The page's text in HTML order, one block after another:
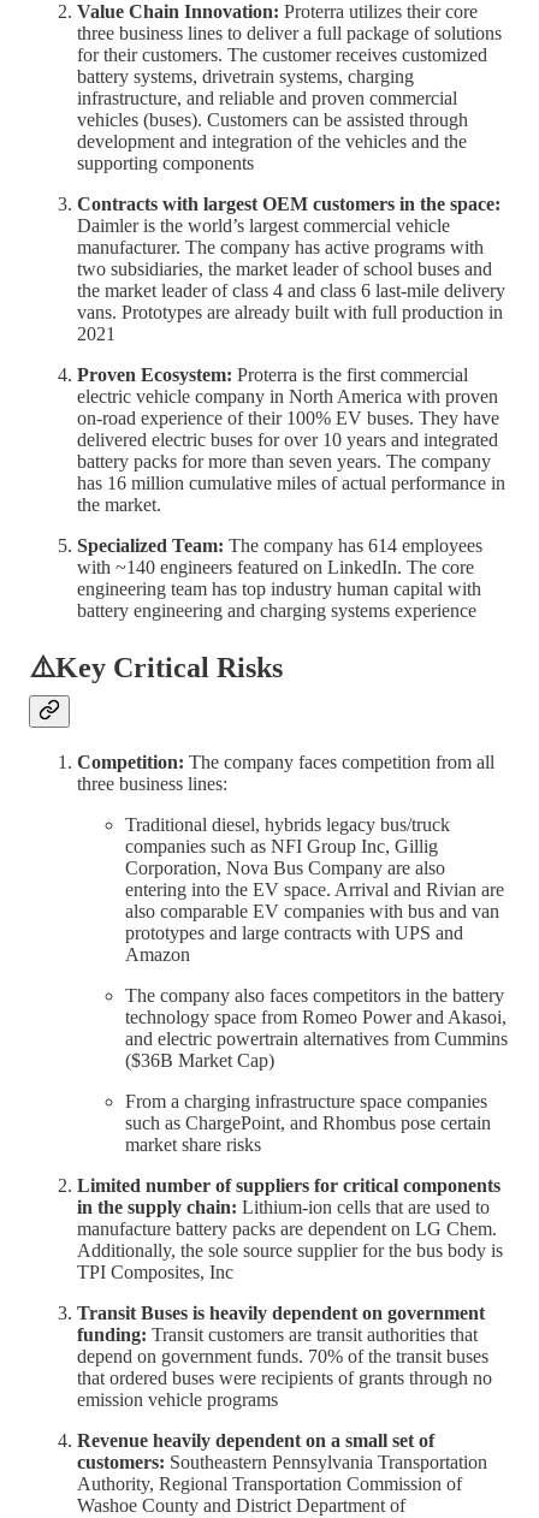
Value Chain Innovation: Proterra utilizes their core
three business lines to deliver a full package of solutions
for their customers. The customer receives customized
battery systems, drivetrain systems, charging
infrastructure, and reliable and proven commercial
vehicles (buses). Customers can be assisted through
development and integration of the vehicles and the
supporting components
Contracts with largest OEM customers in the space:
Daimler is the world’s largest commercial vehicle
manufacturer. The company has active programs with
two subsidiaries, the market leader of school buses and
the market leader of class 4 and class 6 last-mile delivery
vans. Prototypes are already built with full production in
2021
Proven Ecosystem: Proterra is the first commercial
electric vehicle company in North America with proven
on-road experience of their 100% EV buses. They have
delivered electric buses for over 10 years and integrated
battery packs for more than seven years. The company
has 16 million cumulative miles of actual performance in
the market.
Specialized Team: The company has 614 employees
with ~140 engineers featured on LinkedIn. The core
engineering team has top industry human capital with
battery engineering and charging systems experience
⚠️Key Critical Risks
Competition: The company faces competition from all
three business lines:
Traditional diesel, hybrids legacy bus/truck
companies such as NFI Group Inc, Gillig
Corporation, Nova Bus Company are also
entering into the EV space. Arrival and Rivian are
also comparable EV companies with bus and van
prototypes and large contracts with UPS and
Amazon
The company also faces competitors in the battery
technology space from Romeo Power and Akasoi,
and electric powertrain alternatives from Cummins
($36B Market Cap)
From a charging infrastructure space companies
such as ChargePoint, and Rhombus pose certain
market share risks
Limited number of suppliers for critical components
in the supply chain: Lithium-ion cells that are used to
manufacture battery packs are dependent on LG Chem.
Additionally, the sole source supplier for the bus body is
TPI Composites, Inc
Transit Buses is heavily dependent on government
funding: Transit customers are transit authorities that
depend on government funds. 70% of the transit buses
that ordered buses were recipients of grants through no
emission vehicle programs
Revenue heavily dependent on a small set of
customers: Southeastern Pennsylvania Transportation
Authority, Regional Transportation Commission of
Washoe County and District Department of